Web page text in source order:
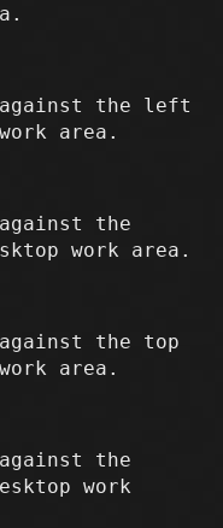
against the left
area.
the
work area.
the top
area.
the
work